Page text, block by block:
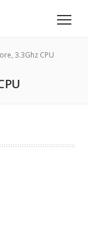
3.3Ghz CPU